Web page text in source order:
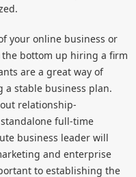
your online business or
bottom up hiring a firm
are a great way of
a stable business plan.
relationship-
full-time
business leader will
and enterprise
to establishing the